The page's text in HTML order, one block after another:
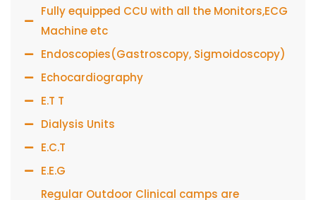
Fully equipped CCU with all the Monitors,ECG
Machine etc
Endoscopies(Gastroscopy, Sigmoidoscopy)
Echocardiography
E.T T
Dialysis Units
E.C.T
E.E.G
Regular Outdoor Clinical camps are